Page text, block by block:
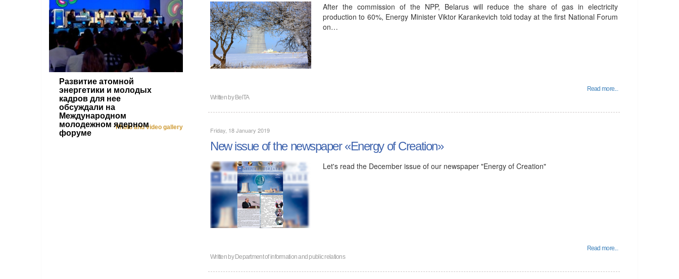
Развитие атомной
энергетики и молодых
кадров для нее
обсуждали на
Международном
молодежном ядерном
форуме
Photo and video gallery
After the commission of the NPP, Belarus will reduce the share of gas in electricity
production to 60%, Energy Minister Viktor Karankevich told today at the first National Forum
on…
Read more...
Written byBelTA
Friday, 18 January 2019
New issue of the newspaper «Energy of Creation»
Let's read the December issue of our newspaper "Energy of Creation"
Read more...
Written byDepartment of information and public relations